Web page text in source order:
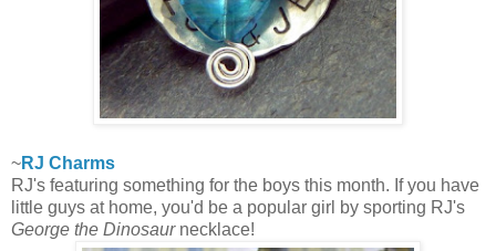
~RJ Charms
RJ's featuring something for the boys this month. If you have
little guys at home, you'd be a popular girl by sporting RJ's
George the Dinosaurnecklace!